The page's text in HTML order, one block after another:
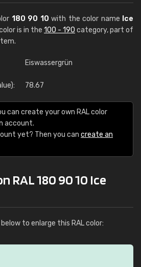
180 90 10 with the color name Ice
is in the 100 - 190 category, part of
Eiswassergrün
78.67
can create your own RAL color
account.
yet? Then you can create an
RAL 180 90 10 Ice
to enlarge this RAL color: